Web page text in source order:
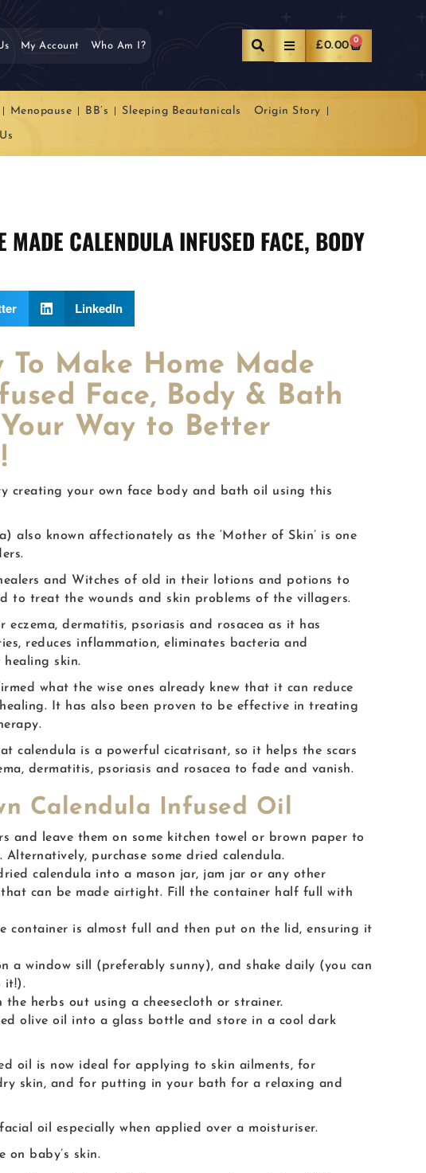
My Account Who Am I? £0.00 0
Menopause BB’s Sleeping Beautanicals Origin Story
MADE CALENDULA INFUSED FACE, BODY
LinkedIn
To Make Home Made
Face, Body & Bath
Way to Better
creating your own face body and bath oil using this
also known affectionately as the ‘Mother of Skin’ is one
and Witches of old in their lotions and potions to
to treat the wounds and skin problems of the villagers.
eczema, dermatitis, psoriasis and rosacea as it has
reduces inflammation, eliminates bacteria and
healing skin.
what the wise ones already knew that it can reduce
It has also been proven to be effective in treating
calendula is a powerful cicatrisant, so it helps the scars
dermatitis, psoriasis and rosacea to fade and vanish.
Calendula Infused Oil
and leave them on some kitchen towel or brown paper to
purchase some dried calendula.
calendula into a mason jar, jam jar or any other
can be made airtight. Fill the container half full with
container is almost full and then put on the lid, ensuring it
a window sill (preferably sunny), and shake daily (you can
it!).
herbs out using a cheesecloth or strainer.
olive oil into a glass bottle and store in a cool dark
oil is now ideal for applying to skin ailments, for
skin, and for putting in your bath for a relaxing and
oil especially when applied over a moisturiser.
on baby’s skin.